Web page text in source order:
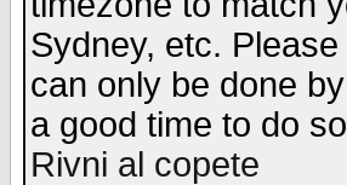
Sydney, etc.
can only be done
a good time to do
Rivni al copete